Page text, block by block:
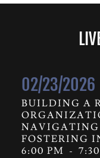
02/23/2026
BUILDING A
FOSTERING
6:00 PM -